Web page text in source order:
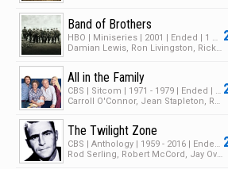
Band of Brothers
HBO | Miniseries | 2001 | Ended | 1 Season | 20 Episodes
Damian Lewis, Ron Livingston, Rick Gomez
All in the Family
CBS | Sitcom | 1971 - 1979 | Ended | 9 Seasons | 216 Episodes
Carroll O'Connor, Jean Stapleton, Rob Reiner
The Twilight Zone
CBS | Anthology | 1959 - 2016 | Ended | 5 Seasons | 157 Episodes
Rod Serling, Robert McCord, Jay Overholts